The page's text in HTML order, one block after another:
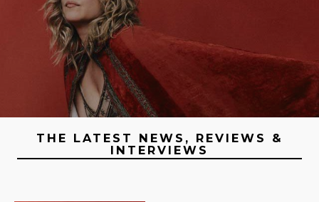
THE LATEST NEWS, REVIEWS &
INTERVIEWS